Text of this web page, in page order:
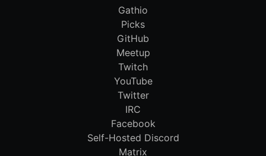
Gathio
Picks
GitHub
Meetup
Twitch
YouTube
Twitter
IRC
Facebook
Self-Hosted Discord
Matrix